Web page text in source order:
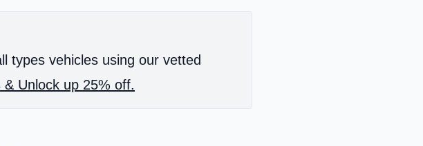
types vehicles using our vetted
Unlock up 25% off.